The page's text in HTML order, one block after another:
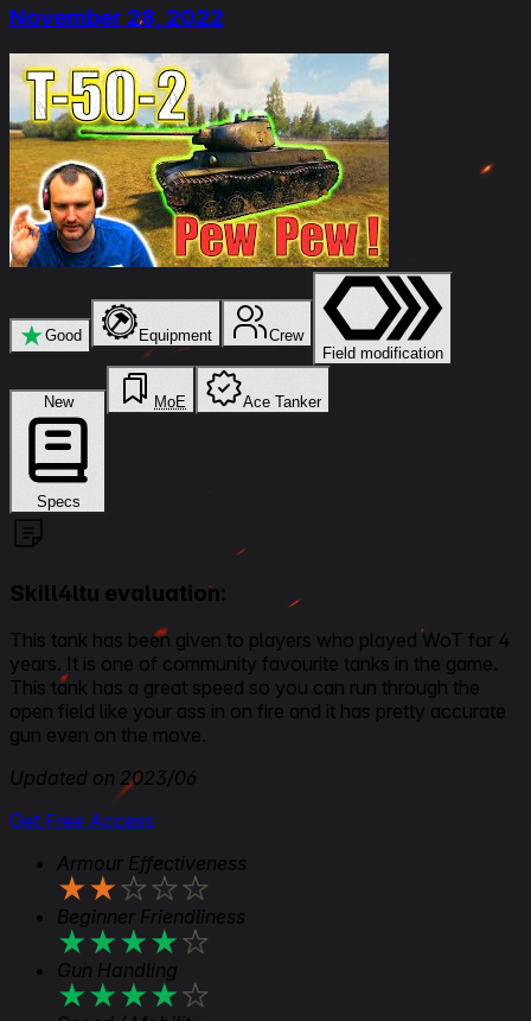
November 28, 2022
★Good Equipment
Crew
Field modification
New
Specs
MoE Ace Tanker
Skill4ltu evaluation:
This tank has been given to players who played WoT for 4
years. It is one of community favourite tanks in the game.
This tank has a great speed so you can run through the
open field like your ass in on fire and it has pretty accurate
gun even on the move.
Updated on 2023/06
Get Free Access
Armour Effectiveness
★★★★★
Beginner Friendliness
★★★★★
Gun Handling
★★★★★